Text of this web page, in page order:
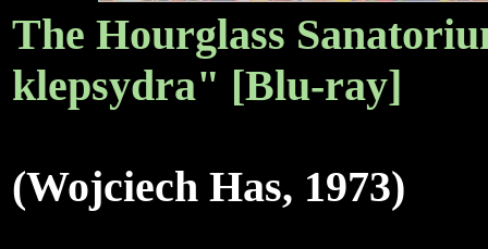
The Hourglass
klepsydra" [Blu-ray]
(Wojciech Has, 1973)